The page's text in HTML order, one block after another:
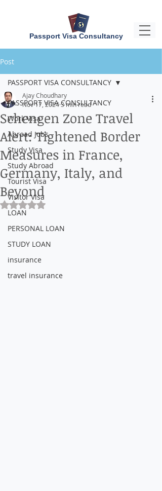
Passport Visa Consultancy
Post
PASSPORT VISA CONSULTANCY
Work Visa
Abroad Jobs
Study Visa
Study Abroad
Tourist Visa
Visitor Visa
LOAN
PERSONAL LOAN
STUDY LOAN
insurance
travel insurance
PASSPORT VISA CONSULTANCY
Schengen Zone Travel
Alert: Tightened Border
Measures in France,
Germany, Italy, and
Beyond
Ajay Choudhary
Nov 17, 20243 min read
Rated NaN out of 5 stars.